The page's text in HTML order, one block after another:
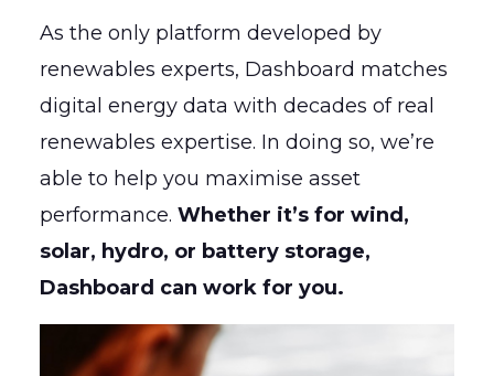
As the only platform developed by
renewables experts, Dashboard matches
digital energy data with decades of real
renewables expertise. In doing so, we’re
able to help you maximise asset
performance. Whether it’s for wind,
solar, hydro, or battery storage,
Dashboard can work for you.